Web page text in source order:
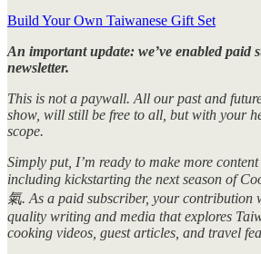
Build Your Own Taiwanese Gift Set
An important update: we’ve enabled paid
newsletter.
This is not a paywall. All our past and
show, will still be free to all, but with your
scope.
Simply put, I’m ready to make more
including kickstarting the next season of
氣. As a paid subscriber, your contribution
quality writing and media that explores
cooking videos, guest articles, and travel